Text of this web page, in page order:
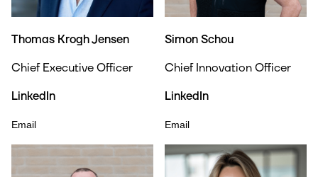
Thomas Krogh Jensen
Chief Executive Officer
LinkedIn
Email
Simon Schou
Chief Innovation Officer
LinkedIn
Email